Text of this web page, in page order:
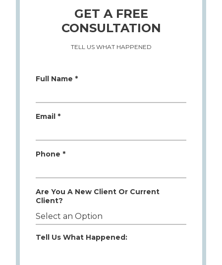
GET A FREE
CONSULTATION
TELL US WHAT HAPPENED
Full Name *
Email *
Phone *
Are You A New Client Or Current
Client?
Tell Us What Happened: